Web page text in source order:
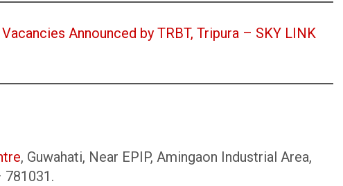
Announced by TRBT, Tripura – SKY LINK
, Guwahati, Near EPIP, Amingaon Industrial Area,
781031.